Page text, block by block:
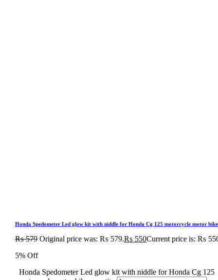
Honda Spedometer Led glow kit with niddle for Honda Cg 125 motorcycle motor bike
₨579 Original price was: ₨ 579.₨ 550Current price is: ₨
5% Off
Honda Spedometer Led glow kit with niddle for Honda Cg 125